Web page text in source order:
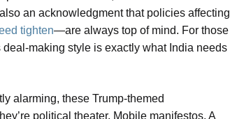
an acknowledgment that policies affecting
tighten—are always top of mind. For those
making style is exactly what India needs
alarming, these Trump-themed
political theater. Mobile manifestos. A